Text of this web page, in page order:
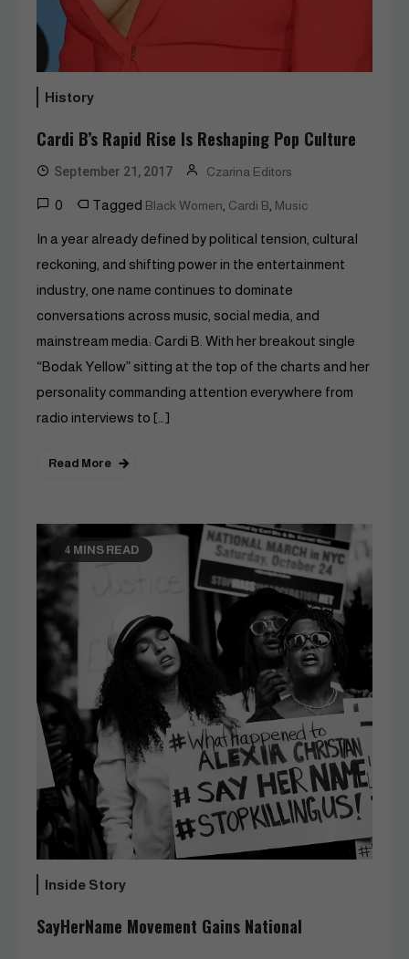
History
Cardi B’s Rapid Rise Is Reshaping Pop Culture
September 21, 2017 Czarina Editors
0 Tagged Black Women Cardi B Music
In a year already defined by political tension, cultural
reckoning, and shifting power in the entertainment
industry, one name continues to dominate
conversations across music, social media, and
mainstream media: Cardi B. With her breakout single
“Bodak Yellow” sitting at the top of the charts and her
personality commanding attention everywhere from
radio interviews to […]
Read More
4 MINS READ
Inside Story
SayHerName Movement Gains National